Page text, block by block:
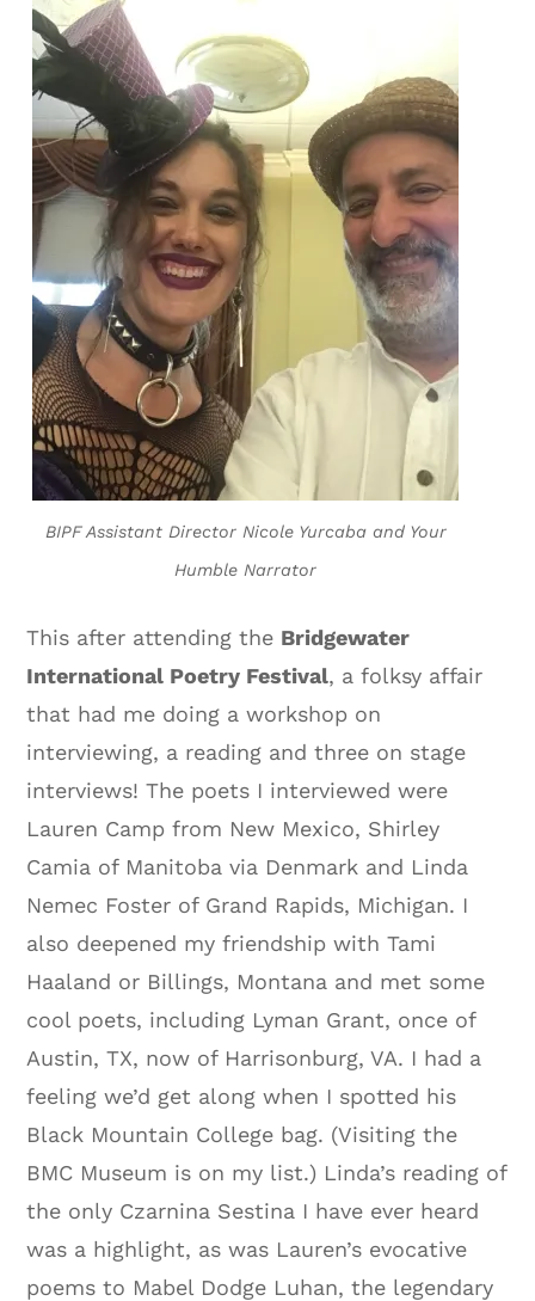
BIPF Assistant Director Nicole Yurcaba and Your
Humble Narrator
This after attending the Bridgewater
International Poetry Festival, a folksy affair
that had me doing a workshop on
interviewing, a reading and three on stage
interviews! The poets I interviewed were
Lauren Camp from New Mexico, Shirley
Camia of Manitoba via Denmark and Linda
Nemec Foster of Grand Rapids, Michigan. I
also deepened my friendship with Tami
Haaland or Billings, Montana and met some
cool poets, including Lyman Grant, once of
Austin, TX, now of Harrisonburg, VA. I had a
feeling we’d get along when I spotted his
Black Mountain College bag. (Visiting the
BMC Museum is on my list.) Linda’s reading of
the only Czarnina Sestina I have ever heard
was a highlight, as was Lauren’s evocative
poems to Mabel Dodge Luhan, the legendary